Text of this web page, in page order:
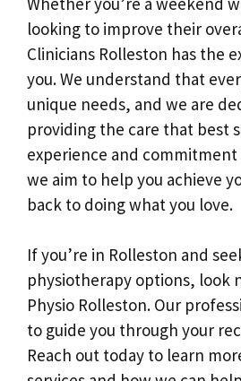
looking to improve their
Clinicians Rolleston has the
you. We understand that
unique needs, and we are
providing the care that best
experience and
we aim to help you achieve
back to doing what you love.
If you’re in Rolleston and
physiotherapy options, look
Physio Rolleston. Our
to guide you through your
Reach out today to learn